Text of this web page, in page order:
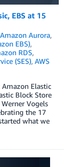
EBS at 15
Amazon Aurora,
EBS),
RDS,
(SES), AWS
Elastic
Block Store
Vogels
the 17
what we